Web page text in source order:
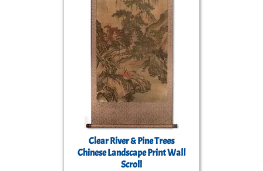
Clear River & Pine Trees
Chinese Landscape Print Wall
Scroll